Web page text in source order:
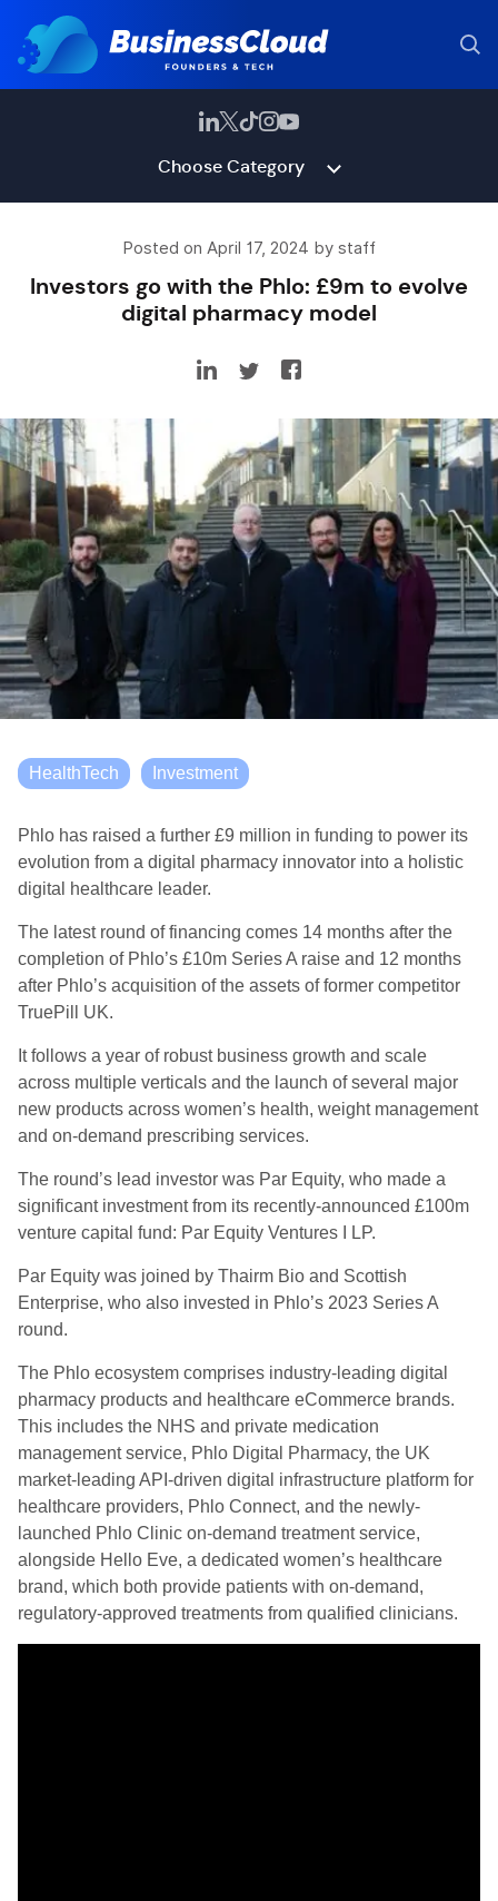
Choose Category
Posted on April 17, 2024 by staff
Investors go with the Phlo: £9m to evolve
digital pharmacy model
HealthTech Investment
Phlo has raised a further £9 million in funding to power its
evolution from a digital pharmacy innovator into a holistic
digital healthcare leader.
The latest round of financing comes 14 months after the
completion of Phlo’s £10m Series A raise and 12 months
after Phlo’s acquisition of the assets of former competitor
TruePill UK.
It follows a year of robust business growth and scale
across multiple verticals and the launch of several major
new products across women’s health, weight management
and on-demand prescribing services.
The round’s lead investor was Par Equity, who made a
significant investment from its recently-announced £100m
venture capital fund: Par Equity Ventures I LP.
Par Equity was joined by Thairm Bio and Scottish
Enterprise, who also invested in Phlo’s 2023 Series A
round.
The Phlo ecosystem comprises industry-leading digital
pharmacy products and healthcare eCommerce brands.
This includes the NHS and private medication
management service, Phlo Digital Pharmacy, the UK
market-leading API-driven digital infrastructure platform for
healthcare providers, Phlo Connect, and the newly-
launched Phlo Clinic on-demand treatment service,
alongside Hello Eve, a dedicated women’s healthcare
brand, which both provide patients with on-demand,
regulatory-approved treatments from qualified clinicians.